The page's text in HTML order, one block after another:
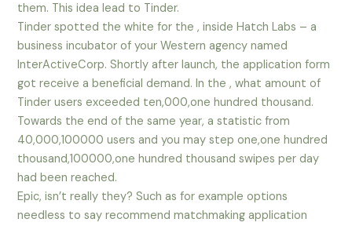
them. This idea lead to Tinder.
Tinder spotted the white for the , inside Hatch Labs – a
business incubator of your Western agency named
InterActiveCorp. Shortly after launch, the application form
got receive a beneficial demand. In the , what amount of
Tinder users exceeded ten,000,one hundred thousand.
Towards the end of the same year, a statistic from
40,000,100000 users and you may step one,one hundred
thousand,100000,one hundred thousand swipes per day
had been reached.
Epic, isn’t really they? Such as for example options
needless to say recommend matchmaking application